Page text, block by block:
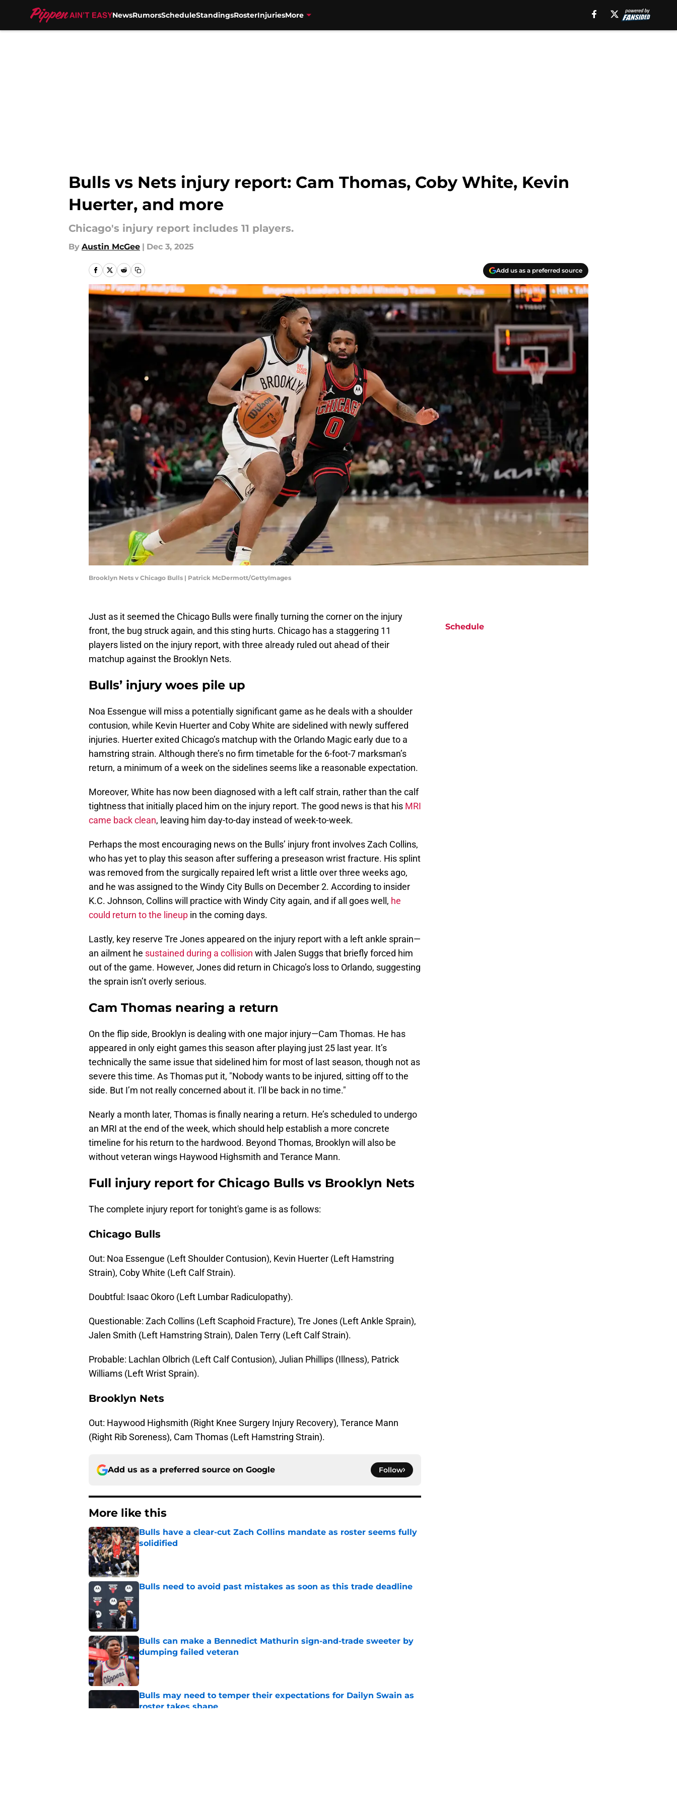
NewsRumorsScheduleStandingsRosterInjuriesMore
Bulls vs Nets injury report: Cam Thomas, Coby White, Kevin
Huerter, and more
Chicago's injury report includes 11 players.
By Austin McGee | Dec 3, 2025
Add us as a preferred source
Brooklyn Nets v Chicago Bulls | Patrick McDermott/GettyImages
Just as it seemed the Chicago Bulls were finally turning the corner on the injury
front, the bug struck again, and this sting hurts. Chicago has a staggering 11
players listed on the injury report, with three already ruled out ahead of their
matchup against the Brooklyn Nets.
Bulls’ injury woes pile up
Noa Essengue will miss a potentially significant game as he deals with a shoulder
contusion, while Kevin Huerter and Coby White are sidelined with newly suffered
injuries. Huerter exited Chicago’s matchup with the Orlando Magic early due to a
hamstring strain. Although there’s no firm timetable for the 6-foot-7 marksman’s
return, a minimum of a week on the sidelines seems like a reasonable expectation.
Moreover, White has now been diagnosed with a left calf strain, rather than the calf
tightness that initially placed him on the injury report. The good news is that his MRI
came back clean, leaving him day-to-day instead of week-to-week.
Perhaps the most encouraging news on the Bulls’ injury front involves Zach Collins,
who has yet to play this season after suffering a preseason wrist fracture. His splint
was removed from the surgically repaired left wrist a little over three weeks ago,
and he was assigned to the Windy City Bulls on December 2. According to insider
K.C. Johnson, Collins will practice with Windy City again, and if all goes well, he
could return to the lineup in the coming days.
Lastly, key reserve Tre Jones appeared on the injury report with a left ankle sprain—
an ailment he sustained during a collision with Jalen Suggs that briefly forced him
out of the game. However, Jones did return in Chicago’s loss to Orlando, suggesting
the sprain isn’t overly serious.
Cam Thomas nearing a return
On the flip side, Brooklyn is dealing with one major injury—Cam Thomas. He has
appeared in only eight games this season after playing just 25 last year. It’s
technically the same issue that sidelined him for most of last season, though not as
severe this time. As Thomas put it, "Nobody wants to be injured, sitting off to the
side. But I’m not really concerned about it. I’ll be back in no time."
Nearly a month later, Thomas is finally nearing a return. He’s scheduled to undergo
an MRI at the end of the week, which should help establish a more concrete
timeline for his return to the hardwood. Beyond Thomas, Brooklyn will also be
without veteran wings Haywood Highsmith and Terance Mann.
Full injury report for Chicago Bulls vs Brooklyn Nets
The complete injury report for tonight's game is as follows:
Chicago Bulls
Out: Noa Essengue (Left Shoulder Contusion), Kevin Huerter (Left Hamstring
Strain), Coby White (Left Calf Strain).
Doubtful: Isaac Okoro (Left Lumbar Radiculopathy).
Questionable: Zach Collins (Left Scaphoid Fracture), Tre Jones (Left Ankle Sprain),
Jalen Smith (Left Hamstring Strain), Dalen Terry (Left Calf Strain).
Probable: Lachlan Olbrich (Left Calf Contusion), Julian Phillips (Illness), Patrick
Williams (Left Wrist Sprain).
Brooklyn Nets
Out: Haywood Highsmith (Right Knee Surgery Injury Recovery), Terance Mann
(Right Rib Soreness), Cam Thomas (Left Hamstring Strain).
Add us as a preferred source on Google Follow
More like this
Bulls have a clear-cut Zach Collins mandate as roster seems fully
solidified
Published by on Invalid Date
Bulls need to avoid past mistakes as soon as this trade deadline
Bulls can make a Bennedict Mathurin sign-and-trade sweeter by
dumping failed veteran
Published by on Invalid Date
Bulls may need to temper their expectations for Dailyn Swain as
roster takes shape
Schedule